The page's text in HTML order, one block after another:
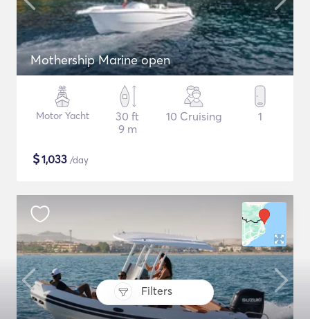
Filters
Mothership Marine open
Motor Yacht
30 ft
9 m
10 Cruising 1
$1,033 /day